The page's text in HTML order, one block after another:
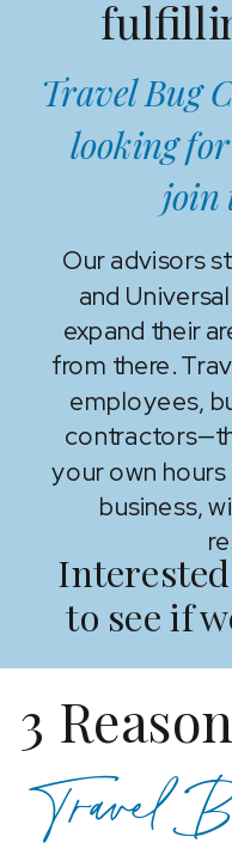
to see if
Our advisors
and
expand their
from there.
employees,
your own
business,
Travel Bug
looking
join
Travel
3